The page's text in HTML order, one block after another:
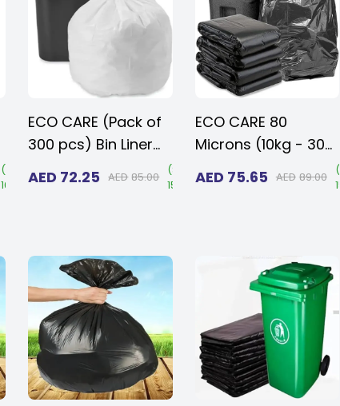
( Save
16%
ECO CARE (Pack of
300 pcs) Bin Liner
Plastic Garbage
AED 72.25 AED 85.00 (Save
15%
ECO CARE 80
Microns (10kg - 30
pcs) Heavy Duty
Disposable LD Black
for Large Size
Outdoor Bins with
Very Thick Material
AED 75.65 AED 89.00 (